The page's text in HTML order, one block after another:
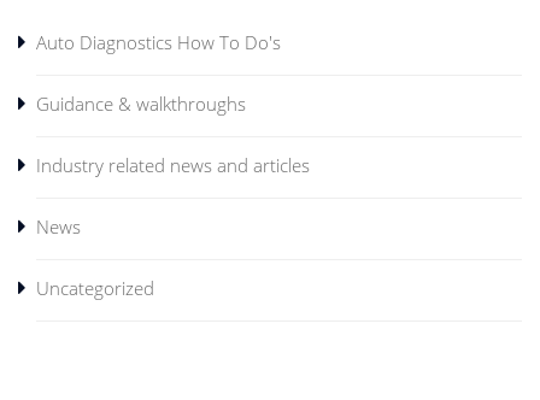
Auto Diagnostics How To Do's
Guidance & walkthroughs
Industry related news and articles
News
Uncategorized